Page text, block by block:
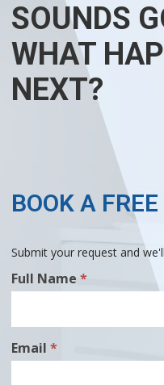
SOUNDS
WHAT
NEXT?
BOOK A
Submit your request and
Free
Home
Full Name *
Email *